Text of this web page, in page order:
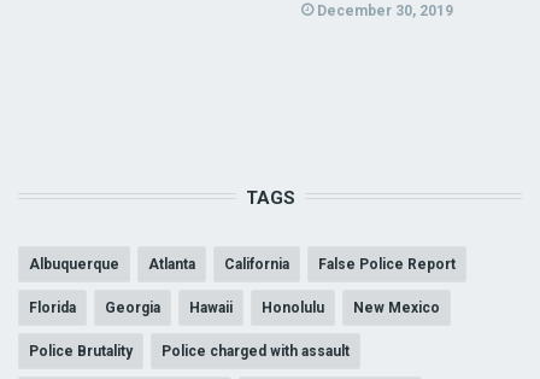
December 30, 2019
TAGS
Albuquerque Atlanta California False Police Report
Florida Georgia Hawaii Honolulu New Mexico
Police Brutality Police charged with assault